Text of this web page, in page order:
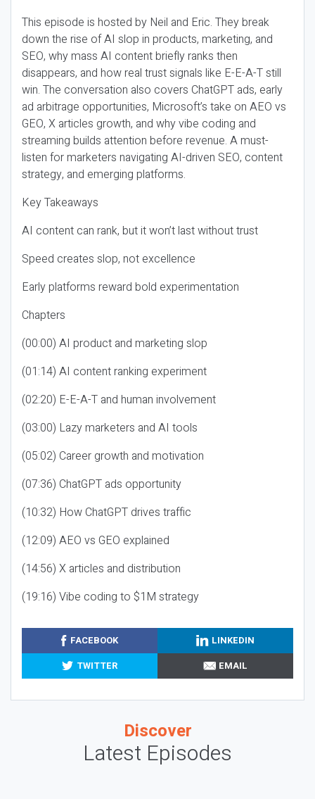
This episode is hosted by Neil and Eric. They break
down the rise of AI slop in products, marketing, and
SEO, why mass AI content briefly ranks then
disappears, and how real trust signals like E-E-A-T still
win. The conversation also covers ChatGPT ads, early
ad arbitrage opportunities, Microsoft’s take on AEO vs
GEO, X articles growth, and why vibe coding and
streaming builds attention before revenue. A must-
listen for marketers navigating AI-driven SEO, content
strategy, and emerging platforms.
Key Takeaways
AI content can rank, but it won’t last without trust
Speed creates slop, not excellence
Early platforms reward bold experimentation
Chapters
(00:00) AI product and marketing slop
(01:14) AI content ranking experiment
(02:20) E-E-A-T and human involvement
(03:00) Lazy marketers and AI tools
(05:02) Career growth and motivation
(07:36) ChatGPT ads opportunity
(10:32) How ChatGPT drives traffic
(12:09) AEO vs GEO explained
(14:56) X articles and distribution
(19:16) Vibe coding to $1M strategy
FACEBOOK
LINKEDIN
TWITTER
EMAIL
Discover
Latest Episodes